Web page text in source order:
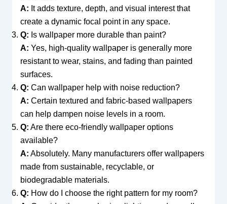
A: It adds texture, depth, and visual interest that
create a dynamic focal point in any space.
Q: Is wallpaper more durable than paint?
A: Yes, high-quality wallpaper is generally more
resistant to wear, stains, and fading than painted
surfaces.
Q: Can wallpaper help with noise reduction?
A: Certain textured and fabric-based wallpapers
can help dampen noise levels in a room.
Q: Are there eco-friendly wallpaper options
available?
A: Absolutely. Many manufacturers offer wallpapers
made from sustainable, recyclable, or
biodegradable materials.
Q: How do I choose the right pattern for my room?